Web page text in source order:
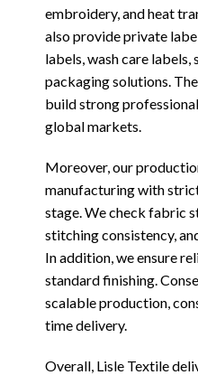
embroidery, and heat
also provide private
labels, wash care labels,
packaging solutions.
build strong
global markets.
Moreover, our
manufacturing with
stage. We check fabric
stitching consistency,
In addition, we ensure
standard finishing.
scalable production,
time delivery.
Overall, Lisle Textile